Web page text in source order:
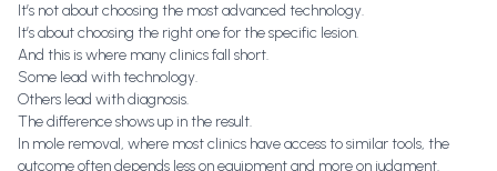
It’s not about choosing the most advanced technology.
It’s about choosing the right one for the specific lesion.
And this is where many clinics fall short.
Some lead with technology.
Others lead with diagnosis.
The difference shows up in the result.
In mole removal, where most clinics have access to similar tools, the
outcome often depends less on equipment and more on judgment.